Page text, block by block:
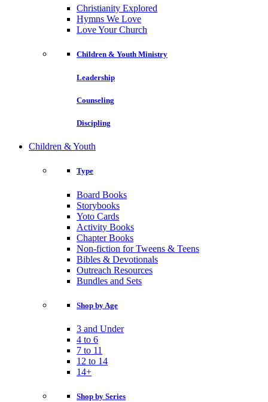
Christianity Explored
Hymns We Love
Love Your Church
Children & Youth Ministry
Leadership
Counseling
Discipling
Children & Youth
Type
Board Books
Storybooks
Yoto Cards
Activity Books
Chapter Books
Non-fiction for Tweens & Teens
Bibles & Devotionals
Outreach Resources
Bundles and Sets
Shop by Age
3 and Under
4 to 6
7 to 11
12 to 14
14+
Shop by Series